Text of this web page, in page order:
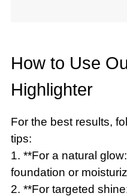
How to Use
Highlighter
For the best results,
tips:
1. **For a natural
foundation or
2. **For targeted